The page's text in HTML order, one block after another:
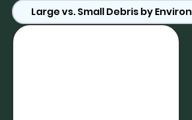
Large vs. Small Debris by